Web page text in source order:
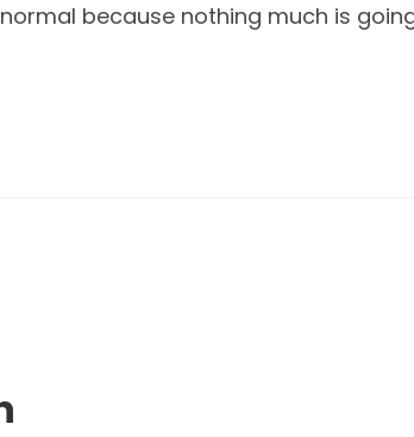
because nothing much is